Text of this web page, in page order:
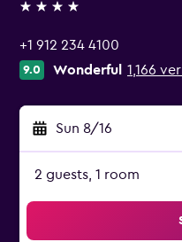
4 stars
+1 912 234 4100
9.0 Wonderful 1,166
Sun 8/16
2 guests, 1 room